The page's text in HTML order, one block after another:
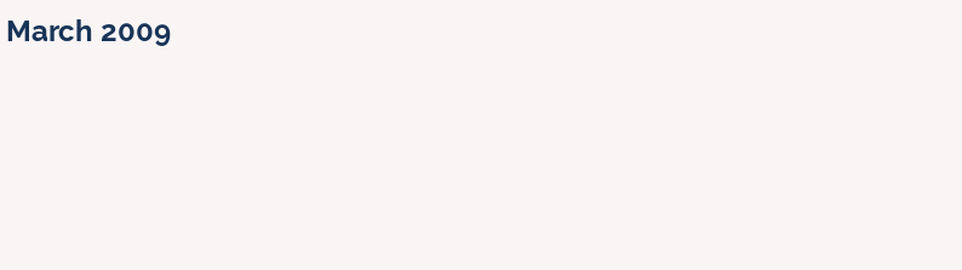
March 2009